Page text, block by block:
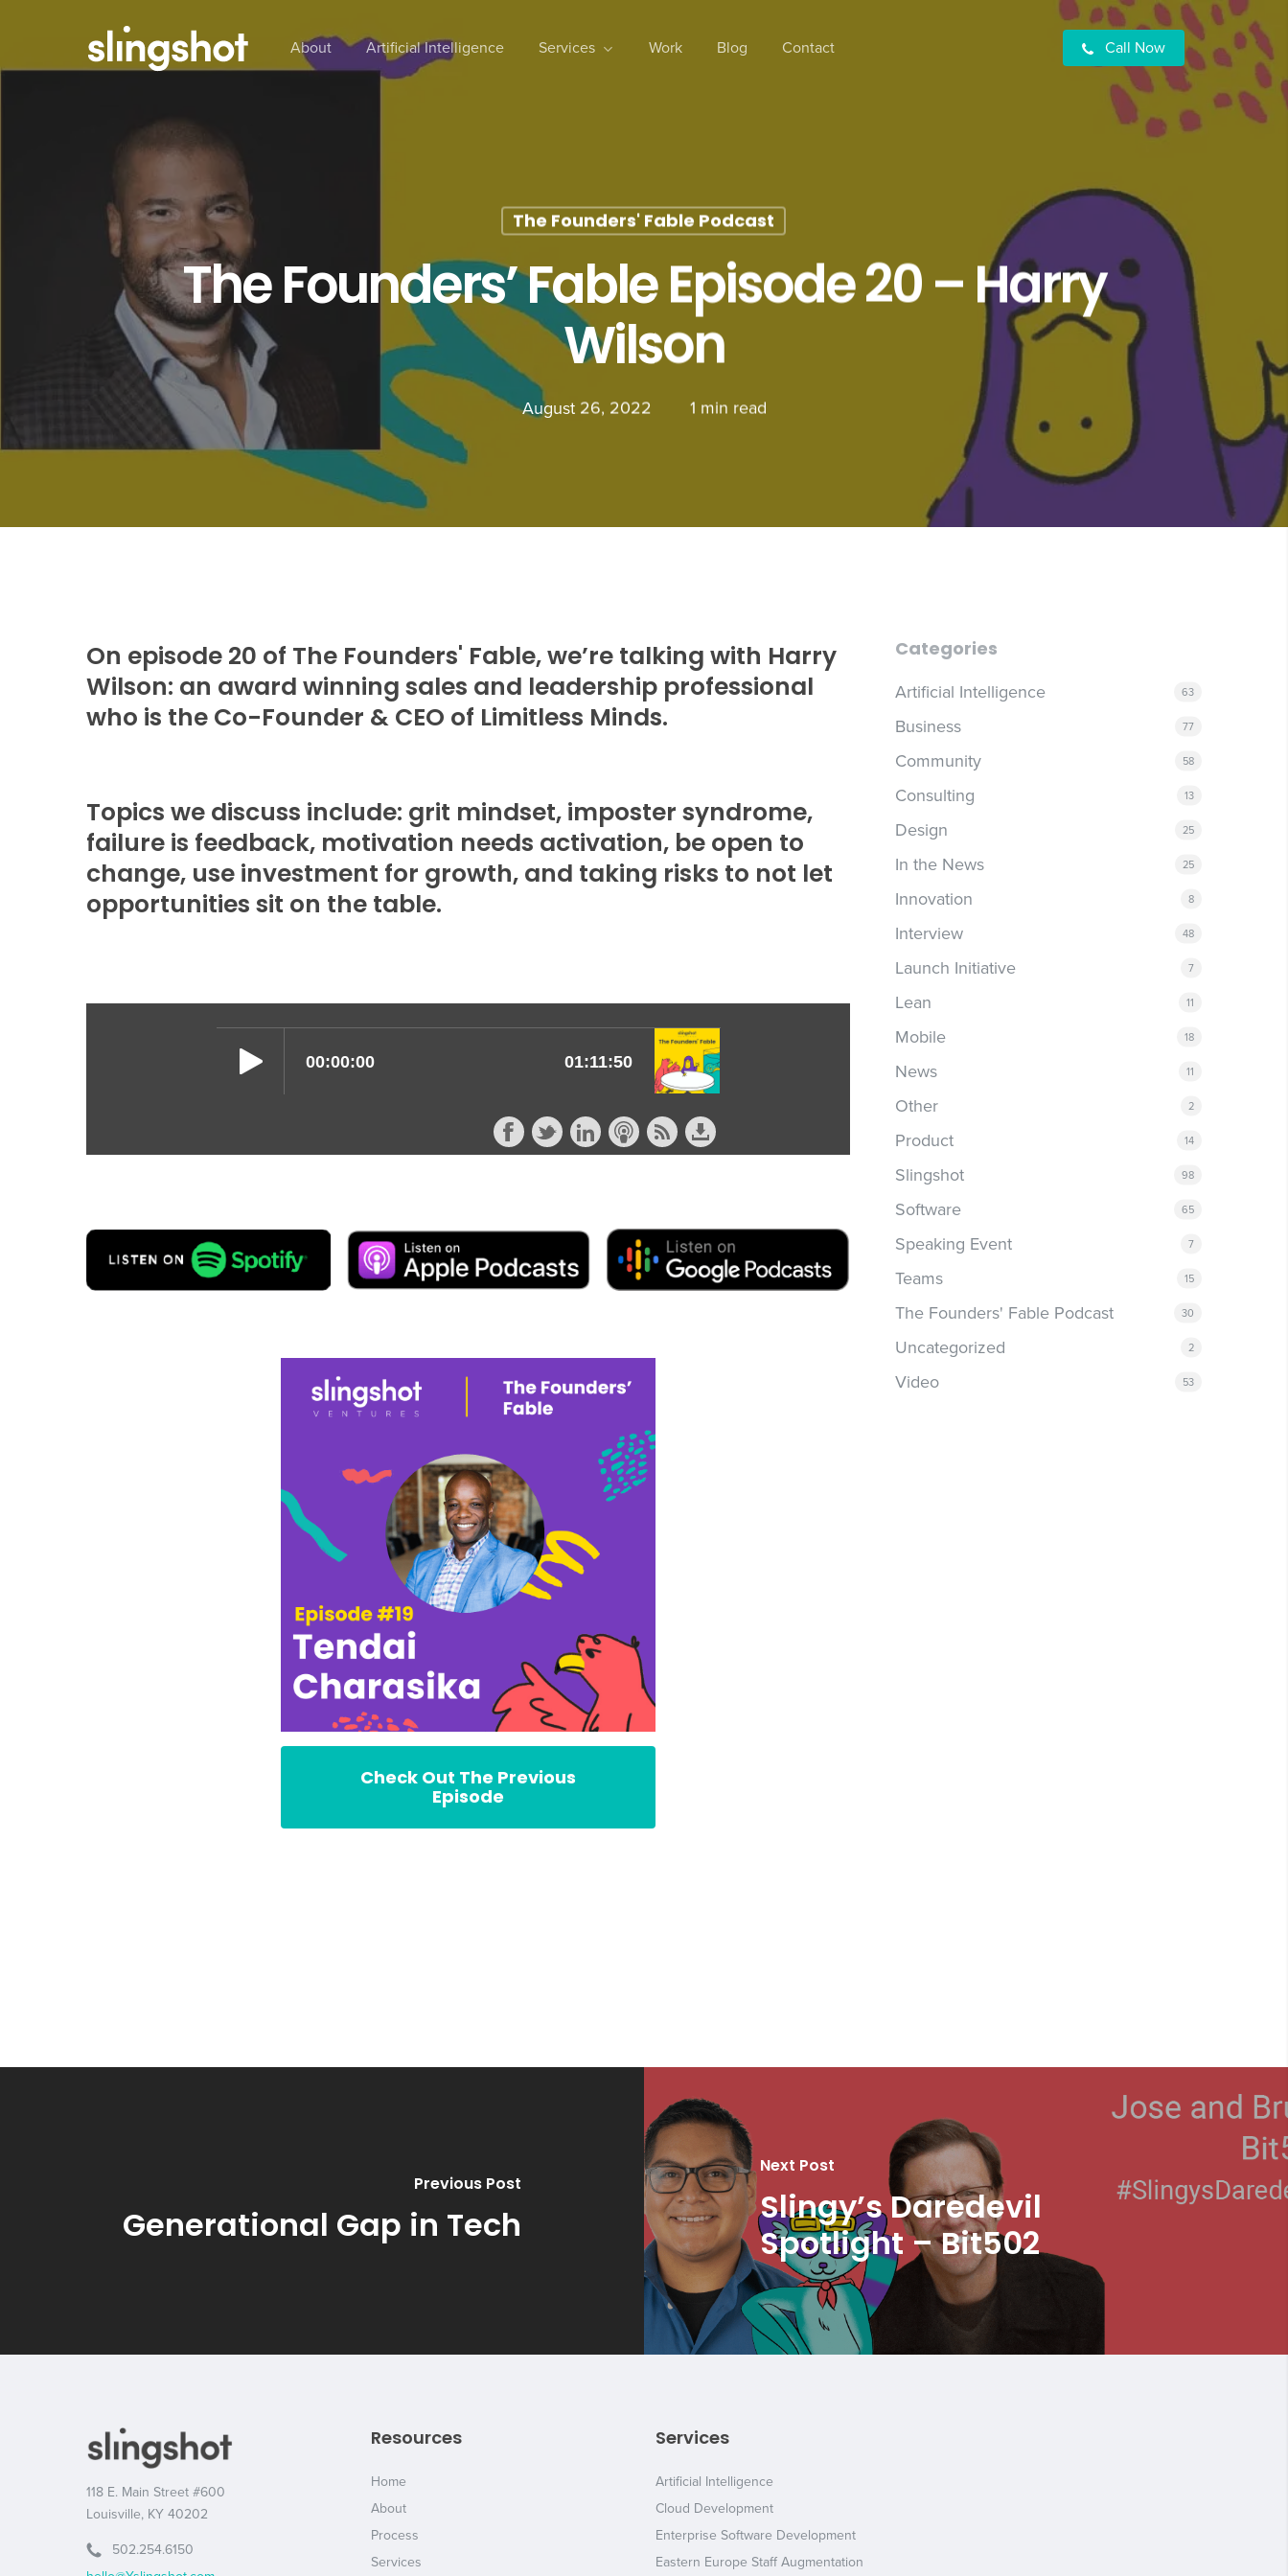
main
About Artificial Intelligence Services Work Blog Contact Call Now
The Founders' Fable Podcast
The Founders’ Fable Episode 20 – Harry
Wilson
August 26, 2022 1 min read
On episode 20 of The Founders' Fable, we’re talking with Harry
Wilson: an award winning sales and leadership professional
who is the Co-Founder & CEO of Limitless Minds.
Topics we discuss include: grit mindset, imposter syndrome,
failure is feedback, motivation needs activation, be open to
change, use investment for growth, and taking risks to not let
opportunities sit on the table.
Check Out The Previous
Episode
Categories
Artificial Intelligence 63
Business 77
Community 58
Consulting 13
Design 25
In the News 25
Innovation 8
Interview 48
Launch Initiative 7
Lean 11
Mobile 18
News 11
Other 2
Product 14
Slingshot 98
Software 65
Speaking Event 7
Teams 15
The Founders' Fable Podcast 30
Uncategorized 2
Video 53
Previous Post
Generational Gap in Tech
Next Post
Slingy’s Daredevil
Spotlight – Bit502
118 E. Main Street #600
Louisville, KY 40202
502.254.6150
Resources
Home
About
Process
Services
Services
Artificial Intelligence
Cloud Development
Enterprise Software Development
Eastern Europe Staff Augmentation